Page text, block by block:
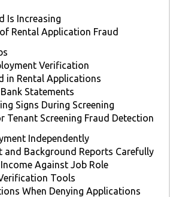
Is Increasing
Rental Application Fraud
Verification
in Rental Applications
Statements
Signs During Screening
Tenant Screening Fraud Detection
Independently
and Background Reports Carefully
Against Job Role
Tools
When Denying Applications